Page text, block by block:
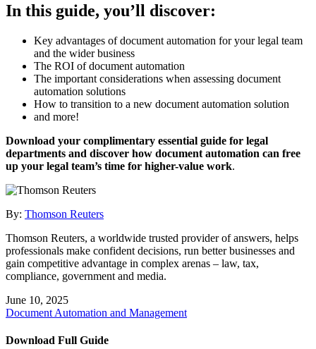
In this guide, you’ll discover:
Key advantages of document automation for your legal team
and the wider business
The ROI of document automation
The important considerations when assessing document
automation solutions
How to transition to a new document automation solution
and more!
Download your complimentary essential guide for legal
departments and discover how document automation can free
up your legal team’s time for higher-value work.
By: Thomson Reuters
Thomson Reuters, a worldwide trusted provider of answers, helps
professionals make confident decisions, run better businesses and
gain competitive advantage in complex arenas – law, tax,
compliance, government and media.
June 10, 2025
Document Automation and Management
Download Full Guide